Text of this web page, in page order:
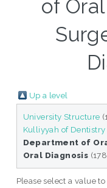
of
Up a level
University Structure
Kulliyyah of Dentistry
Department of
Oral Diagnosis
Please select a value